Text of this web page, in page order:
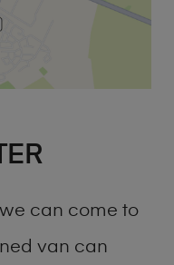
can come to
van can